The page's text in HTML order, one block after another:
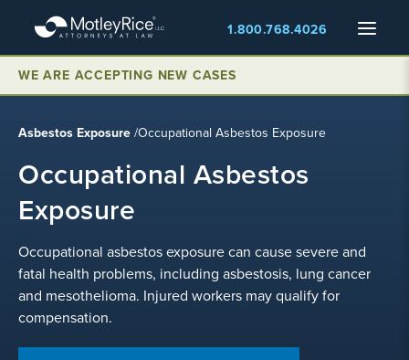
main
content
Menu
1.800.768.4026
WE ARE ACCEPTING NEW CASES
Asbestos Exposure/Occupational Asbestos Exposure
Occupational Asbestos
Exposure
Occupational asbestos exposure can cause severe and
fatal health problems, including asbestosis, lung cancer
and mesothelioma. Injured workers may qualify for
compensation.